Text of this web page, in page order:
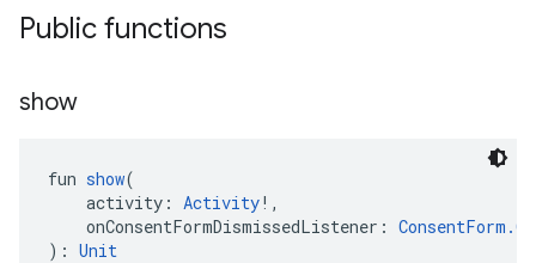
Public functions
show
fun show(
activity: Activity!,
onConsentFormDismissedListener:
): Unit